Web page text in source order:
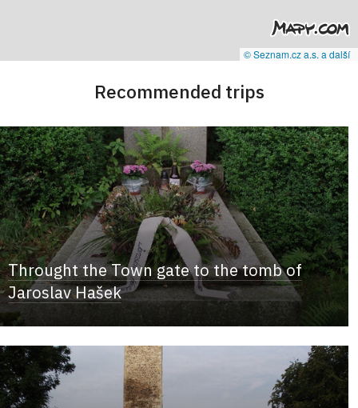
© Seznam.cz a.s. a další
Recommended trips
Throught the Town gate to the tomb of
Jaroslav Hašek